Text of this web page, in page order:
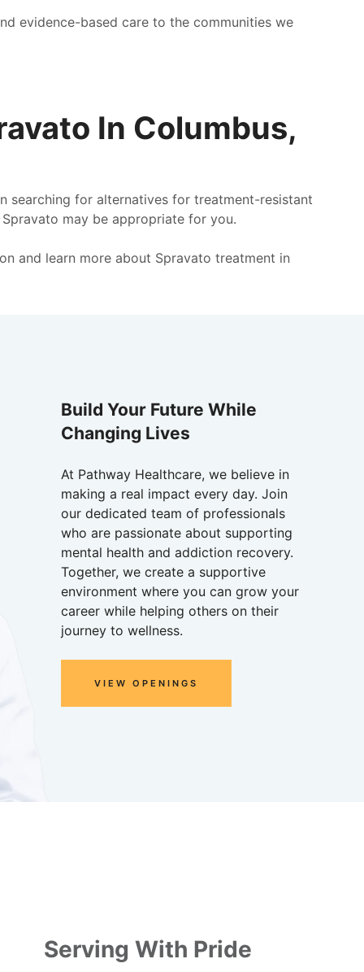
evidence-based care to the communities we
In Columbus,
searching for alternatives for treatment-resistant
may be appropriate for you.
and learn more about Spravato treatment in
Build Your Future While
Changing Lives
At Pathway Healthcare, we believe in
making a real impact every day. Join
our dedicated team of professionals
who are passionate about supporting
mental health and addiction recovery.
Together, we create a supportive
environment where you can grow your
career while helping others on their
journey to wellness.
VIEW OPENINGS
Serving With Pride